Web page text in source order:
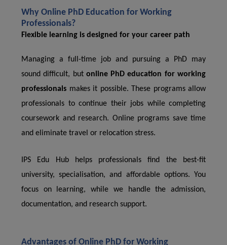
Why Online PhD Education for Working
Professionals?
Flexible learning is designed for your career path
Managing a full-time job and pursuing a PhD may
sound difficult, but online PhD education for working
professionals makes it possible. These programs allow
professionals to continue their jobs while completing
coursework and research. Online programs save time
and eliminate travel or relocation stress.
IPS Edu Hub helps professionals find the best-fit
university, specialisation, and affordable options. You
focus on learning, while we handle the admission,
documentation, and research support.
Advantages of Online PhD for Working